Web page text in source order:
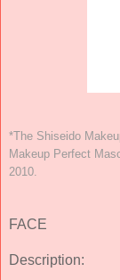
*The Shiseido
Makeup Perfect
2010.
FACE
Description: